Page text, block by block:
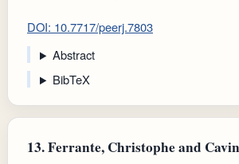
DOI: 10.7717/peerj.7803
Abstract
BibTeX
13.Ferrante, Christophe and